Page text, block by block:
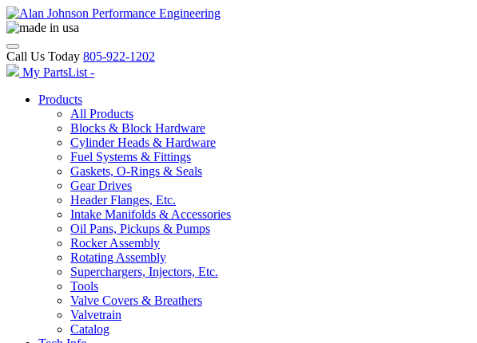
Call Us Today 805-922-1202
My PartsList -
Products
All Products
Blocks & Block Hardware
Cylinder Heads & Hardware
Fuel Systems & Fittings
Gaskets, O-Rings & Seals
Gear Drives
Header Flanges, Etc.
Intake Manifolds & Accessories
Oil Pans, Pickups & Pumps
Rocker Assembly
Rotating Assembly
Superchargers, Injectors, Etc.
Tools
Valve Covers & Breathers
Valvetrain
Catalog